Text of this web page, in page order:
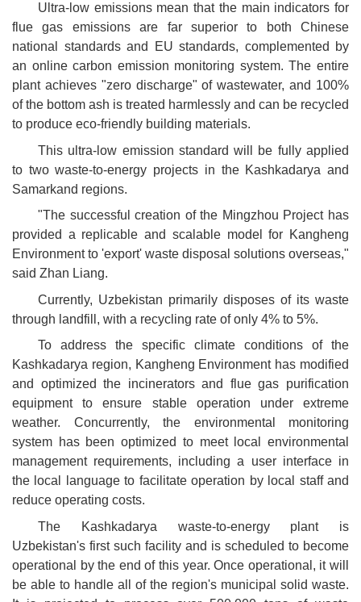
Ultra-low emissions mean that the main indicators for
flue gas emissions are far superior to both Chinese
national standards and EU standards, complemented by
an online carbon emission monitoring system. The entire
plant achieves "zero discharge" of wastewater, and 100%
of the bottom ash is treated harmlessly and can be recycled
to produce eco-friendly building materials.
This ultra-low emission standard will be fully applied
to two waste-to-energy projects in the Kashkadarya and
Samarkand regions.
"The successful creation of the Mingzhou Project has
provided a replicable and scalable model for Kangheng
Environment to 'export' waste disposal solutions overseas,"
said Zhan Liang.
Currently, Uzbekistan primarily disposes of its waste
through landfill, with a recycling rate of only 4% to 5%.
To address the specific climate conditions of the
Kashkadarya region, Kangheng Environment has modified
and optimized the incinerators and flue gas purification
equipment to ensure stable operation under extreme
weather. Concurrently, the environmental monitoring
system has been optimized to meet local environmental
management requirements, including a user interface in
the local language to facilitate operation by local staff and
reduce operating costs.
The Kashkadarya waste-to-energy plant is
Uzbekistan's first such facility and is scheduled to become
operational by the end of this year. Once operational, it will
be able to handle all of the region's municipal solid waste.